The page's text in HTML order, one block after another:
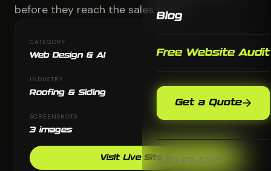
Blog
Free Website Audit
Get a Quote
(832) 419-5202
before they reach the sales team.
CATEGORY
Web Design & AI
INDUSTRY
Roofing & Siding
SCREENSHOTS
3 images
Visit Live Site